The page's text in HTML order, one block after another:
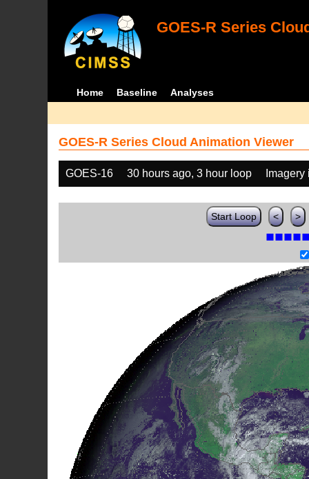
GOES-R Series
Home Baseline Analyses
GOES-R Series Cloud Animation Viewer
GOES-16 30 hours ago, 3 hour loop
Start Loop < >